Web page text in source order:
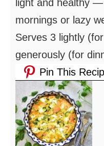
light and healthy
mornings or lazy
Serves 3 lightly
generously (for
Pin This